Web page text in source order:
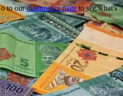
to ourdiagnostics pageto see what's